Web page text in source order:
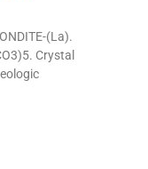
(La).
Crystal